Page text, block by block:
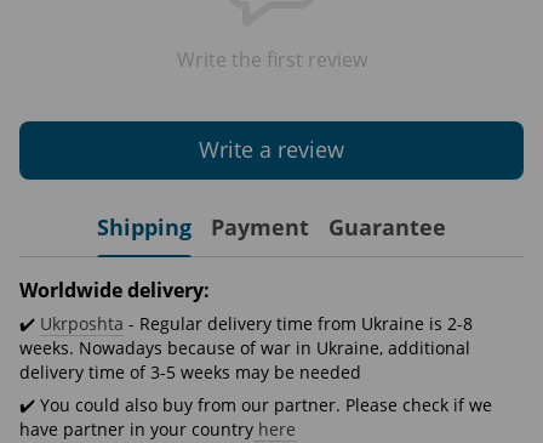
Write the first review
Write a review
Shipping Payment Guarantee
Worldwide delivery:
✔️ Ukrposhta - Regular delivery time from Ukraine is 2-8
weeks. Nowadays because of war in Ukraine, additional
delivery time of 3-5 weeks may be needed
✔️ You could also buy from our partner. Please check if we
have partner in your country here